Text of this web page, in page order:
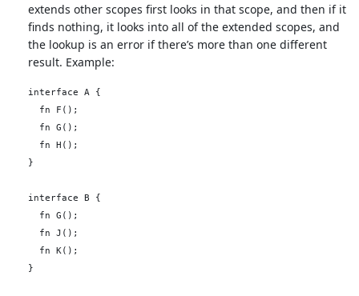
extends other scopes first looks in that scope, and then if it
finds nothing, it looks into all of the extended scopes, and
the lookup is an error if there’s more than one different
result. Example:
interface A {
  fn F();
  fn G();
  fn H();
}
interface B {
  fn G();
  fn J();
  fn K();
}